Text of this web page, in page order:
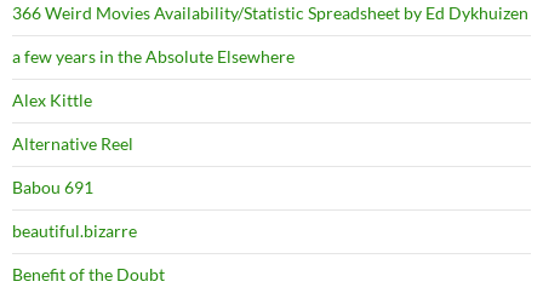
366 Weird Movies Availability/Statistic Spreadsheet by Ed Dykhuizen
a few years in the Absolute Elsewhere
Alex Kittle
Alternative Reel
Babou 691
beautiful.bizarre
Benefit of the Doubt